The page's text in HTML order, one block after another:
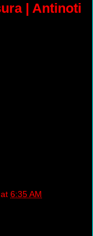
| Antinoti
at 6:35 AM